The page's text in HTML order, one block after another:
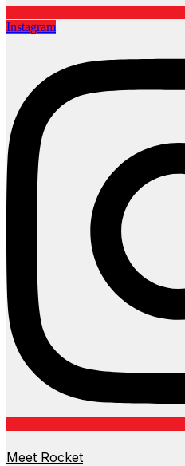
Instagram
Meet Rocket